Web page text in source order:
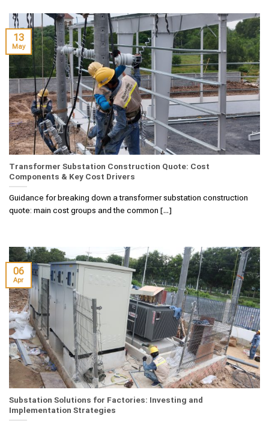
Transformer Substation Construction Quote: Cost
Components & Key Cost Drivers
Guidance for breaking down a transformer substation construction
quote: main cost groups and the common [...]
13
May
Substation Solutions for Factories: Investing and
Implementation Strategies
06
Apr